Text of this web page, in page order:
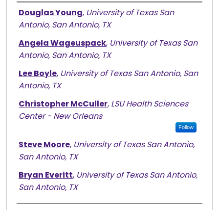
Authors
Douglas Young, University of Texas San
Antonio, San Antonio, TX
Angela Wageuspack, University of Texas San
Antonio, San Antonio, TX
Lee Boyle, University of Texas San Antonio, San
Antonio, TX
Christopher McCuller, LSU Health Sciences
Center - New Orleans
Follow
Steve Moore, University of Texas San Antonio,
San Antonio, TX
Bryan Everitt, University of Texas San Antonio,
San Antonio, TX